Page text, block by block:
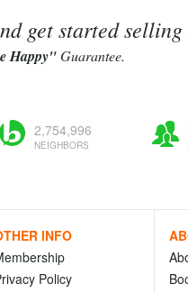
get started
Happy"Guarantee.
2,754,996
NEIGHBORS
INFO
Policy